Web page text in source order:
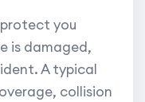
you
is damaged,
A typical
collision